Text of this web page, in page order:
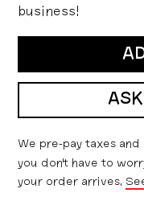
business!
We pre-pay taxes
you don't have to
your order arrives.